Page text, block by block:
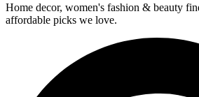
Home decor, women's fashion & beauty
affordable picks we love.